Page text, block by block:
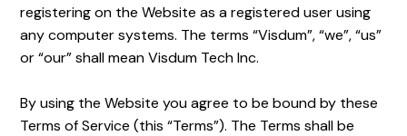
registering on the Website as a registered user using
any computer systems. The terms “Visdum”, “we”, “us”
or “our” shall mean Visdum Tech Inc.
By using the Website you agree to be bound by these
Terms of Service (this “Terms”). The Terms shall be